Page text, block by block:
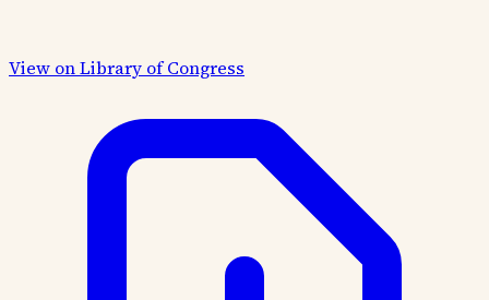
View on Library of Congress